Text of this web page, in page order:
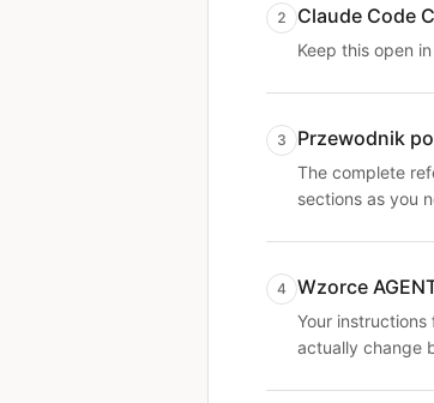
2 Claude Code
Keep this open
3 Przewodnik
The complete
sections as you
4 Wzorce
Your
actually change